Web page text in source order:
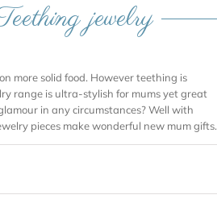
jewelry
more solid food. However teething is
range is ultra-stylish for mums yet great
in any circumstances? Well with
pieces make wonderful new mum gifts.